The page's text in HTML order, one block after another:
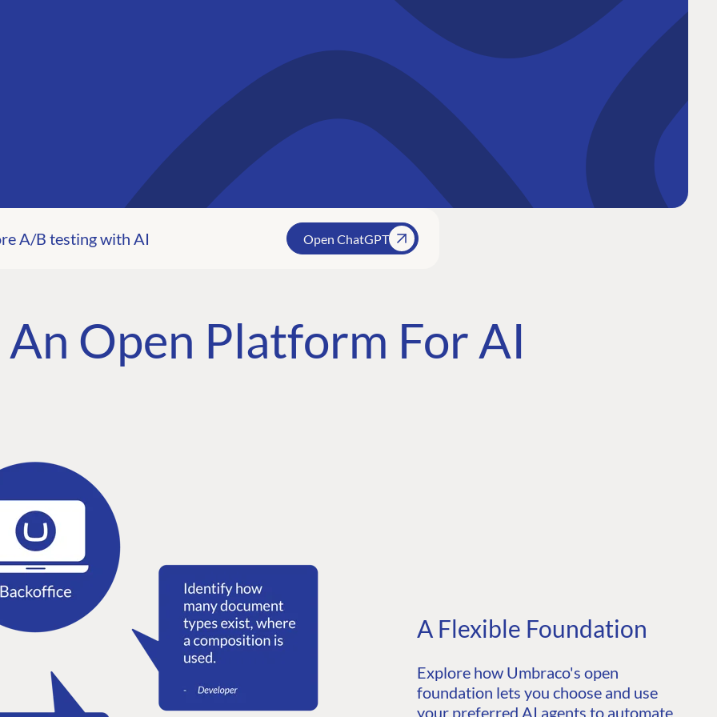
A/B testing with AI Open ChatGPT
An Open Platform For AI
A Flexible Foundation
Explore how Umbraco's open
foundation lets you choose and use
your preferred AI agents to automate